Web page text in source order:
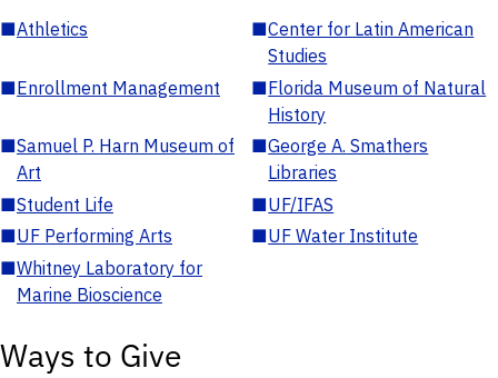
■Athletics ■Center for Latin American
Studies
■Enrollment Management ■Florida Museum of Natural
History
■Samuel P. Harn Museum of
Art
■George A. Smathers
Libraries
■Student Life ■UF/IFAS
■UF Performing Arts ■UF Water Institute
■Whitney Laboratory for
Marine Bioscience
Ways to Give